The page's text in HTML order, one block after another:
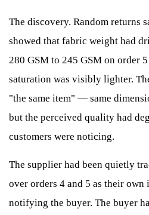
The discovery. Random returns
showed that fabric weight had
280 GSM to 245 GSM on order
saturation was visibly lighter.
"the same item" — same
but the perceived quality had
customers were noticing.
The supplier had been quietly
over orders 4 and 5 as their
notifying the buyer. The buyer